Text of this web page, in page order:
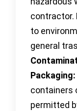
contractor.
to
general
Packaging:
containers
permitted